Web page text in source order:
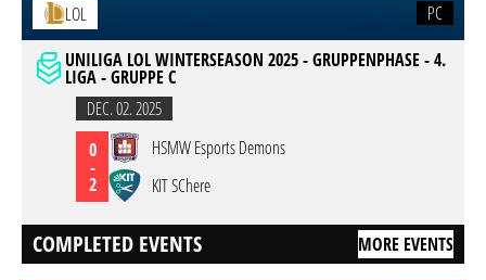
LOL
PC
UNILIGA LOL WINTERSEASON 2025 - GRUPPENPHASE - 4.
LIGA - GRUPPE C
DEC. 02. 2025
0
-
2
HSMW Esports Demons
KIT SChere
COMPLETED EVENTS MORE EVENTS